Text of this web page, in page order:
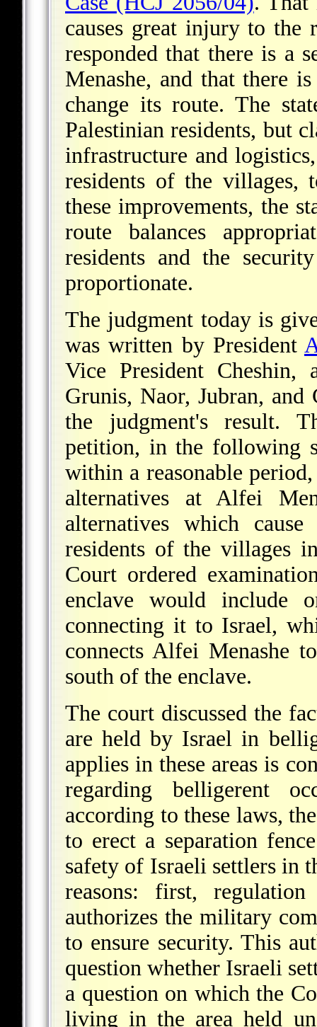
causes great injury to the
responded that there is a
Menashe, and that there
change its route. The
Palestinian residents, but
infrastructure and
residents of the villages,
these improvements, the
route balances
residents and the
proportionate.
The judgment today is
was written by President
Vice President Cheshin,
Grunis, Naor, Jubran,
the judgment's result.
petition, in the following
within a reasonable
alternatives at Alfei
alternatives which
residents of the villages
Court ordered
enclave would include
connecting it to Israel,
connects Alfei Menashe
south of the enclave.
The court discussed the
are held by Israel in
applies in these areas is
regarding belligerent
according to these laws,
to erect a separation
safety of Israeli settlers in
reasons: first,
authorizes the military
to ensure security. This
question whether Israeli
a question on which the
living in the area held